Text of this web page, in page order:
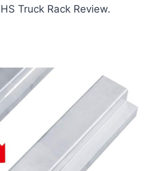
Truck Rack Review.